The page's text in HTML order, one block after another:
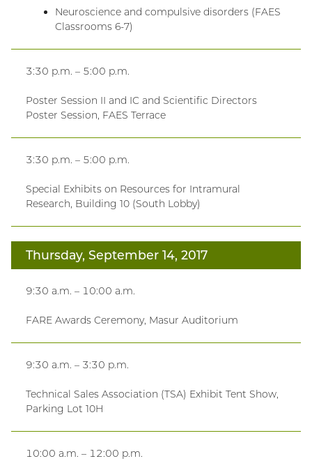
Neuroscience and compulsive disorders (FAES
Classrooms 6-7)
3:30 p.m. – 5:00 p.m.
Poster Session II and IC and Scientific Directors
Poster Session, FAES Terrace
3:30 p.m. – 5:00 p.m.
Special Exhibits on Resources for Intramural
Research, Building 10 (South Lobby)
Thursday, September 14, 2017
9:30 a.m. – 10:00 a.m.
FARE Awards Ceremony, Masur Auditorium
9:30 a.m. – 3:30 p.m.
Technical Sales Association (TSA) Exhibit Tent Show,
Parking Lot 10H
10:00 a.m. – 12:00 p.m.